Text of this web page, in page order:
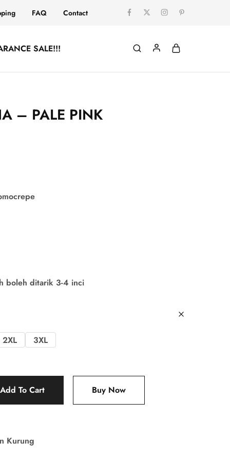
FAQ Contact
SALE!!!
– PALE PINK
boleh ditarik 3-4 inci
2XL 3XL
Add To Cart Buy Now
Kurung